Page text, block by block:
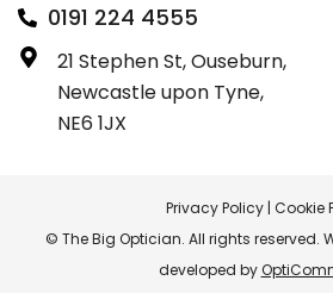
0191 224 4555
21 Stephen St, Ouseburn,
Newcastle upon Tyne,
NE6 1JX
© The Big Optician. All rights reserved.
developed by
Privacy Policy| Cookie